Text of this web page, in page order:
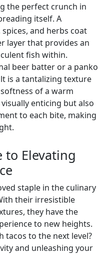
the perfect crunch in
itself. A
and herbs coat
layer that provides an
fish within.
beer batter or a panko
is a tantalizing texture
of a warm
enticing but also
to each bite, making
to Elevating
staple in the culinary
their irresistible
they have the
to new heights.
tacos to the next level?
and unleashing your